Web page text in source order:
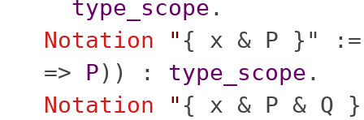
type_scope .
Notation
" { x & P }"
=> P)) : type_scope .
Notation
" { x & P & Q